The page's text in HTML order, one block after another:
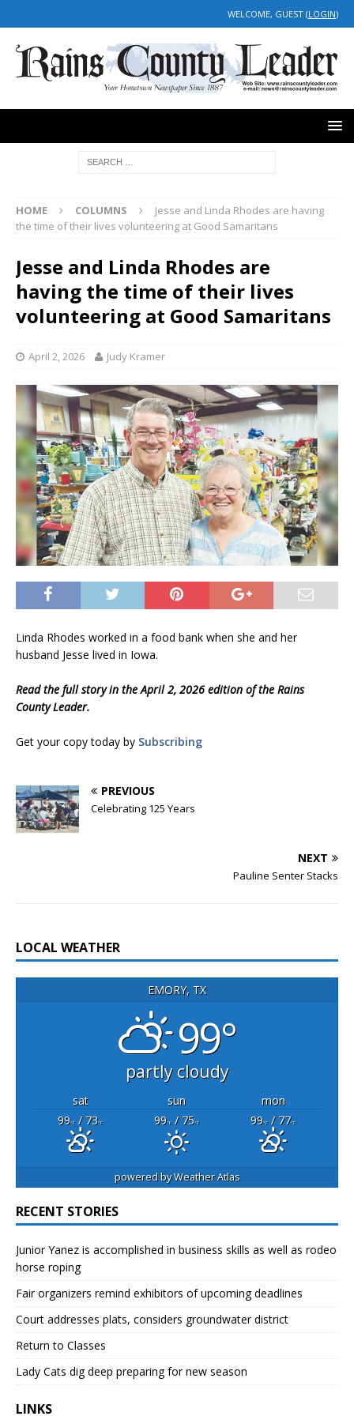
WELCOME, GUEST (LOGIN)
HOME COLUMNS
Jesse and Linda Rhodes are having
the time of their lives volunteering at Good Samaritans
Jesse and Linda Rhodes are
having the time of their lives
volunteering at Good Samaritans
April 2, 2026 Judy Kramer
Linda Rhodes worked in a food bank when she and her
husband Jesse lived in Iowa.
Read the full story in the April 2, 2026 edition of the Rains
County Leader.
Get your copy today by Subscribing
PREVIOUS
Celebrating 125 Years
NEXT
Pauline Senter Stacks
LOCAL WEATHER
EMORY, TX
99°
partly cloudy
sat sun
mon
99°F/ 73°F 99°F/ 75°F 99°F/ 77°F
powered byWeather Atlas
RECENT STORIES
Junior Yanez is accomplished in business skills as well as rodeo
horse roping
Fair organizers remind exhibitors of upcoming deadlines
Court addresses plats, considers groundwater district
Return to Classes
Lady Cats dig deep preparing for new season
LINKS